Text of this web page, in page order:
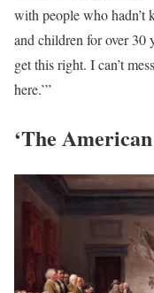
with people who hadn’t
and children for over 30
get this right. I can’t
here.’”
‘The